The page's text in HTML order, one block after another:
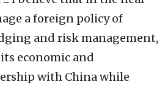
a foreign policy of
and risk management,
economic and
with China while